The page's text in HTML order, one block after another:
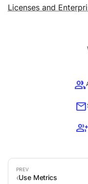
Licenses and
group
mail
group_add
Use Metrics